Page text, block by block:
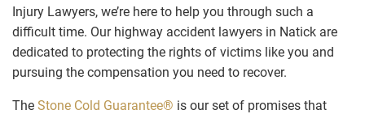
Injury Lawyers, we’re here to help you through such a
difficult time. Our highway accident lawyers in Natick are
dedicated to protecting the rights of victims like you and
pursuing the compensation you need to recover.
The Stone Cold Guarantee® is our set of promises that